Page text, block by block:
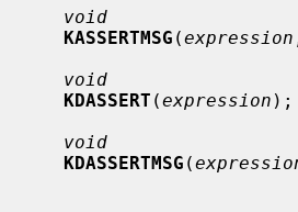
void
KASSERTMSG (expression
void
KDASSERT (expression );
void
KDASSERTMSG (